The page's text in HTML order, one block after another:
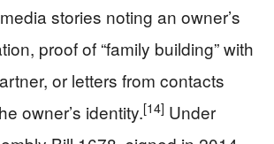
stories noting an owner’s
proof of “family building” with
or letters from contacts
owner’s identity.[14] Under